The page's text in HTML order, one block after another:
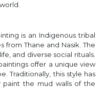
is an Indigenous tribal
from Thane and Nasik. The
and diverse social rituals.
offer a unique view
Traditionally, this style has
paint the mud walls of the